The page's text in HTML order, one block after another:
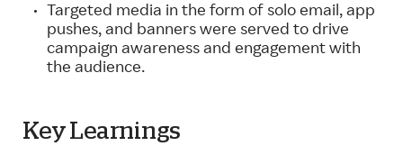
Targeted media in the form of solo email, app
pushes, and banners were served to drive
campaign awareness and engagement with
the audience.
Key Learnings